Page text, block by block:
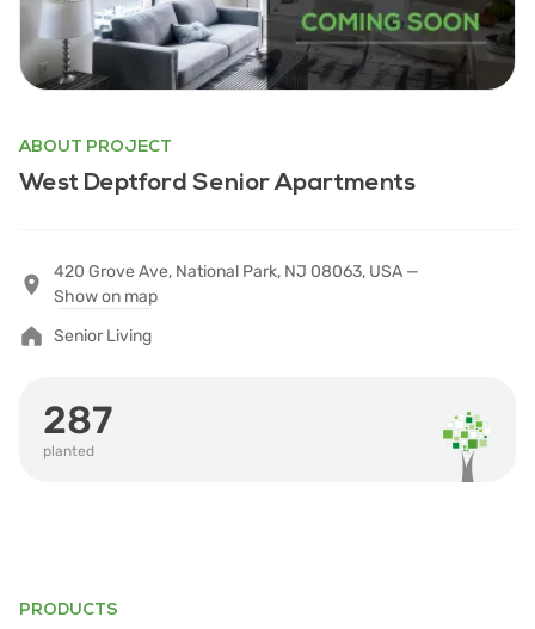
ABOUT PROJECT
West Deptford Senior Apartments
420 Grove Ave, National Park, NJ 08063, USA —
Show on map
Senior Living
287
planted
PRODUCTS